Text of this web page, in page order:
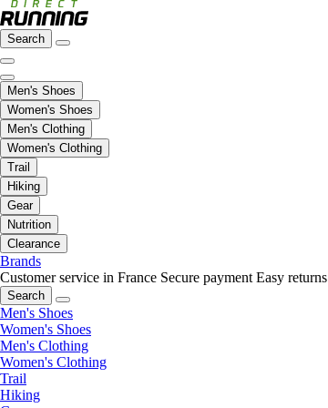
Search
Men's Shoes
Women's Shoes
Men's Clothing
Women's Clothing
Trail
Hiking
Gear
Nutrition
Clearance
Brands
Customer service in France Secure payment Easy returns
Search
Men's Shoes
Women's Shoes
Men's Clothing
Women's Clothing
Trail
Hiking